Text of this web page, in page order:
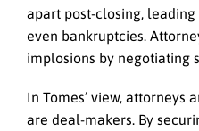
apart post-closing,
even bankruptcies.
implosions by negotiating
In Tomes’ view, attorneys
are deal-makers. By